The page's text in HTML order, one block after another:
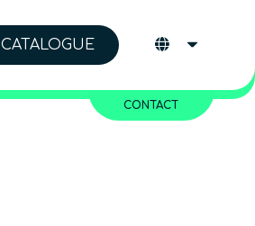
CATALOGUE
CONTACT